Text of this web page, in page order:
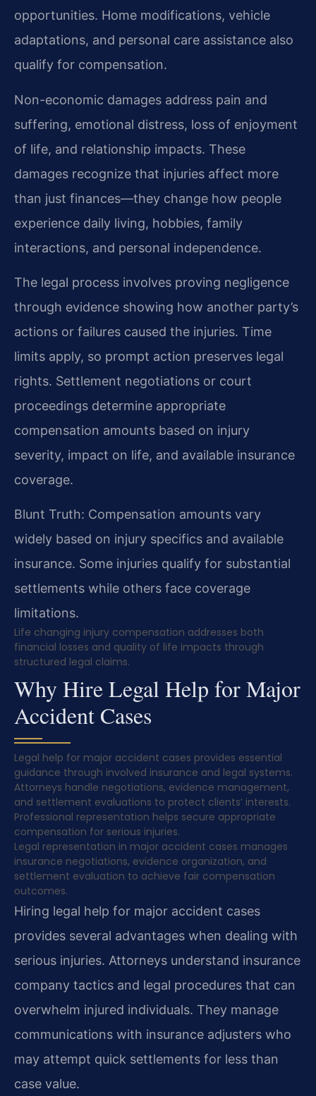
opportunities. Home modifications, vehicle
adaptations, and personal care assistance also
qualify for compensation.
Non-economic damages address pain and
suffering, emotional distress, loss of enjoyment
of life, and relationship impacts. These
damages recognize that injuries affect more
than just finances—they change how people
experience daily living, hobbies, family
interactions, and personal independence.
The legal process involves proving negligence
through evidence showing how another party’s
actions or failures caused the injuries. Time
limits apply, so prompt action preserves legal
rights. Settlement negotiations or court
proceedings determine appropriate
compensation amounts based on injury
severity, impact on life, and available insurance
coverage.
Blunt Truth: Compensation amounts vary
widely based on injury specifics and available
insurance. Some injuries qualify for substantial
settlements while others face coverage
limitations.
Life changing injury compensation addresses both
financial losses and quality of life impacts through
structured legal claims.
Why Hire Legal Help for Major
Accident Cases
Legal help for major accident cases provides essential
guidance through involved insurance and legal systems.
Attorneys handle negotiations, evidence management,
and settlement evaluations to protect clients’ interests.
Professional representation helps secure appropriate
compensation for serious injuries.
Legal representation in major accident cases manages
insurance negotiations, evidence organization, and
settlement evaluation to achieve fair compensation
outcomes.
Hiring legal help for major accident cases
provides several advantages when dealing with
serious injuries. Attorneys understand insurance
company tactics and legal procedures that can
overwhelm injured individuals. They manage
communications with insurance adjusters who
may attempt quick settlements for less than
case value.